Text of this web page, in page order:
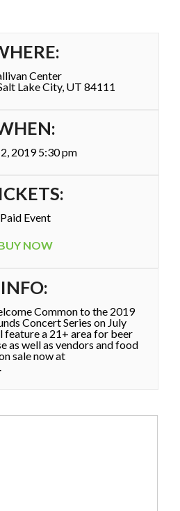
Center
Lake City, UT 84111
2019 5:30 pm
Paid Event
NOW
INFO:
Common to the 2019
Concert Series on July
feature a 21+ area for beer
as well as vendors and food
sale now at